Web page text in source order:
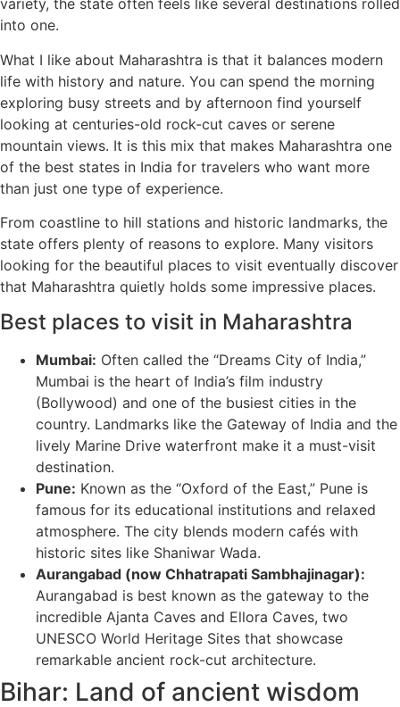
variety, the state often feels like several destinations rolled
into one.
What I like about Maharashtra is that it balances modern
life with history and nature. You can spend the morning
exploring busy streets and by afternoon find yourself
looking at centuries-old rock-cut caves or serene
mountain views. It is this mix that makes Maharashtra one
of the best states in India for travelers who want more
than just one type of experience.
From coastline to hill stations and historic landmarks, the
state offers plenty of reasons to explore. Many visitors
looking for the beautiful places to visit eventually discover
that Maharashtra quietly holds some impressive places.
Best places to visit in Maharashtra
Mumbai: Often called the “Dreams City of India,”
Mumbai is the heart of India’s film industry
(Bollywood) and one of the busiest cities in the
country. Landmarks like the Gateway of India and the
lively Marine Drive waterfront make it a must-visit
destination.
Pune: Known as the “Oxford of the East,” Pune is
famous for its educational institutions and relaxed
atmosphere. The city blends modern cafés with
historic sites like Shaniwar Wada.
Aurangabad (now Chhatrapati Sambhajinagar):
Aurangabad is best known as the gateway to the
incredible Ajanta Caves and Ellora Caves, two
UNESCO World Heritage Sites that showcase
remarkable ancient rock-cut architecture.
Bihar: Land of ancient wisdom